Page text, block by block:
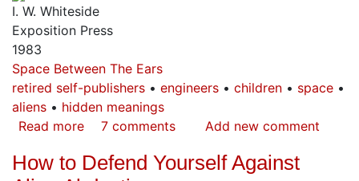
I. W. Whiteside
Exposition Press
1983
Space Between The Ears
retired self-publishers
engineers children
space
aliens
hidden meanings
Read more about
UFO
7 comments Add new comment
How to Defend Yourself Against